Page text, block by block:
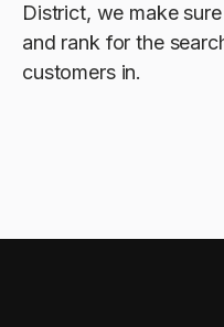
District, we make
and rank for the
customers in.